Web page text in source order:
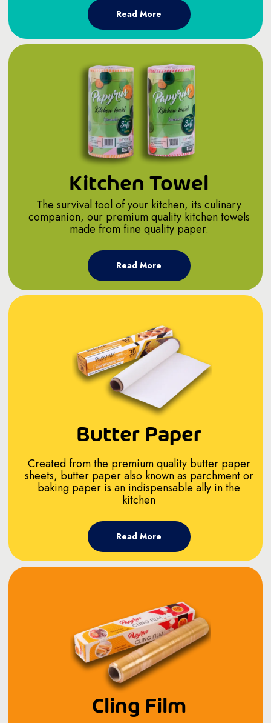
Read More
Kitchen Towel
The survival tool of your kitchen, its culinary
companion, our premium quality kitchen towels
made from fine quality paper.
Read More
Butter Paper
Created from the premium quality butter paper
sheets, butter paper also known as parchment or
baking paper is an indispensable ally in the
kitchen
Read More
Cling Film